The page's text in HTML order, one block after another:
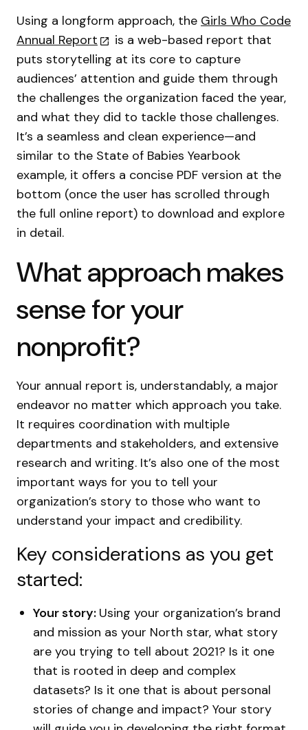
Using a longform approach, the Girls Who Code
Annual Report
is a web-based report that
puts storytelling at its core to capture
audiences’ attention and guide them through
the challenges the organization faced the year,
and what they did to tackle those challenges.
It’s a seamless and clean experience—and
similar to the State of Babies Yearbook
example, it offers a concise PDF version at the
bottom (once the user has scrolled through
the full online report) to download and explore
in detail.
What approach makes
sense for your
nonprofit?
Your annual report is, understandably, a major
endeavor no matter which approach you take.
It requires coordination with multiple
departments and stakeholders, and extensive
research and writing. It’s also one of the most
important ways for you to tell your
organization’s story to those who want to
understand your impact and credibility.
Key considerations as you get
started:
Your story: Using your organization’s brand
and mission as your North star, what story
are you trying to tell about 2021? Is it one
that is rooted in deep and complex
datasets? Is it one that is about personal
stories of change and impact? Your story